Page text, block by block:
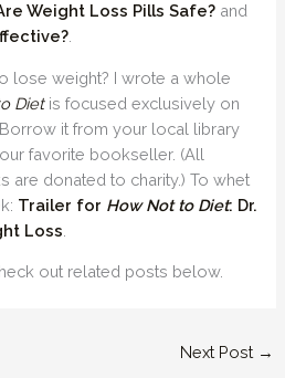
Weight Loss Pills Safe? and
lose weight? I wrote a whole
Dietis focused exclusively on
it from your local library
favorite bookseller. (All
are donated to charity.) To whet
Trailer for How Not to Diet: Dr.
Loss
out related posts below.
Next Post →